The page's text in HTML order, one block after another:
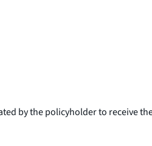
by the policyholder to receive